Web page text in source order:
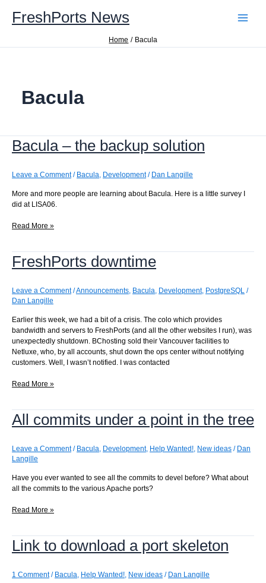
contentFreshPorts News
Home Bacula
Bacula
Bacula – the backup solution
Leave a Comment / Bacula, Development/ Dan Langille
More and more people are learning about Bacula. Here is a little survey I
did at LISA06.
Bacula
backup
solution
Read More »
FreshPorts downtime
Leave a Comment /Announcements, Bacula, Development, PostgreSQL /
Dan Langille
Earlier this week, we had a bit of a crisis. The colo which provides
bandwidth and servers to FreshPorts (and all the other websites I run), was
unexpectedly shutdown. BChosting sold their Vancouver facilities to
Netluxe, who, by all accounts, shut down the ops center without notifying
customers. Well, I wasn’t notified. I was contacted
FreshPorts
Read More »
All commits under a point in the tree
Leave a Comment / Bacula, Development, Help Wanted!, New ideas / Dan
Langille
Have you ever wanted to see all the commits to devel before? What about
all the commits to the various Apache ports?
All
a
point
the
Read More »
Link to download a port skeleton
1 Comment / Bacula, Help Wanted!, New ideas / Dan Langille